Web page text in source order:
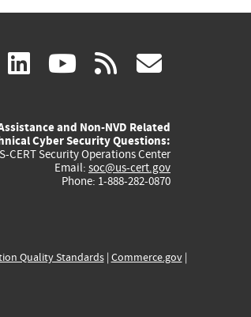
facebook
(link linkedin
(link
external)
youtube
(link
external)
rss
and Non-NVD Related
Cyber Security Questions:
CERT Security Operations Center
Email: soc@us-cert.gov
Phone: 1-888-282-0870
Quality Standards| Commerce.gov|